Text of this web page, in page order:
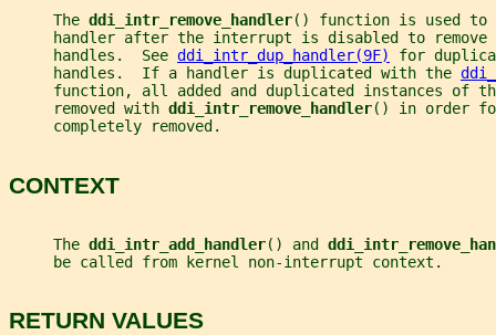
     The
ddi_intr_remove_handler() function is used to
handler after the interrupt is disabled to remove
     handles.  See
ddi_intr_dup_handler(9F)
for
     handles.  If a handler is duplicated with the
function, all added and duplicated instances of
     removed with
ddi_intr_remove_handler() in order
     completely removed.
CONTEXT
     The
ddi_intr_add_handler() and
     be called from kernel non-interrupt context.
RETURN VALUES